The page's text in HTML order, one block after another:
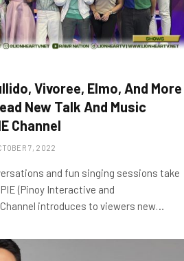
Vivoree, Elmo, And More
New Talk And Music
Channel
7, 2022
and fun singing sessions take
(Pinoy Interactive and
introduces to viewers new…